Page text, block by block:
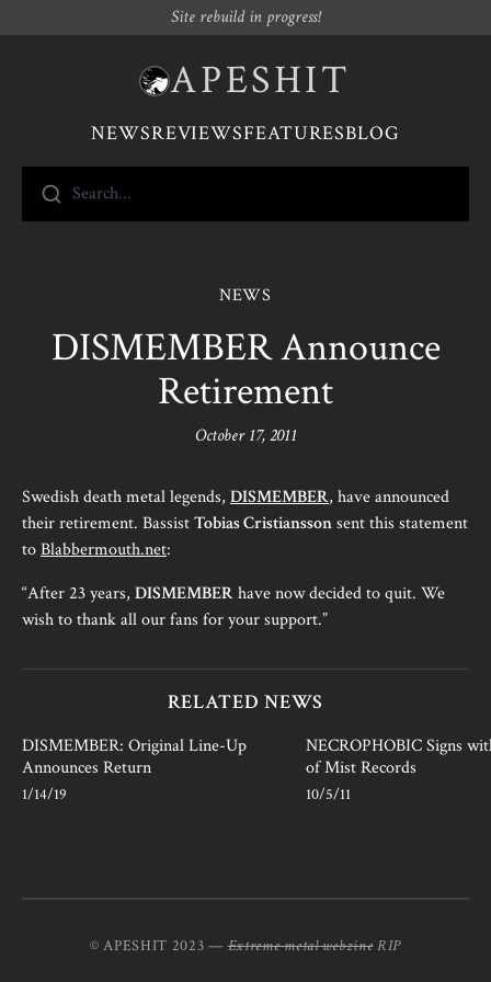
Site rebuild in progress!
APESHIT
NEWSREVIEWSFEATURESBLOG
Search...
NEWS
DISMEMBER Announce
Retirement
October 17, 2011
Swedish death metal legends, DISMEMBER, have announced
their retirement. BassistTobias Cristianssonsent this statement
toBlabbermouth.net:
“After 23 years, DISMEMBERhave now decided to quit. We
wish to thank all our fans for your support.”
RELATED NEWS
DISMEMBER: Original Line-Up
Announces Return
1/14/19
NECROPHOBIC Signs
of Mist Records
10/5/11
© APESHIT 2023 —Extreme metal webzine RIP